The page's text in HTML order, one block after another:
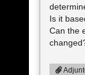
Is it
Can the